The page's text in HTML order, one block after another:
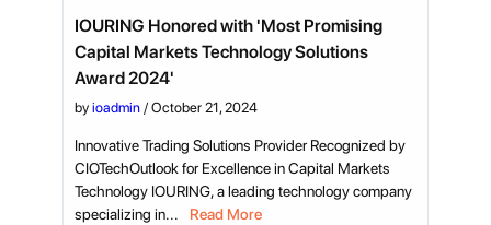
IOURING Honored with 'Most Promising
Capital Markets Technology Solutions
Award 2024'
byioadmin /October 21, 2024
Innovative Trading Solutions Provider Recognized by
CIOTechOutlook for Excellence in Capital Markets
Technology IOURING, a leading technology company
specializing in...
Read More